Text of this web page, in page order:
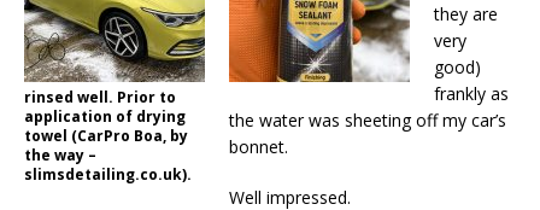
rinsed well. Prior to
application of drying
towel (CarPro Boa, by
the way –
slimsdetailing.co.uk).
they are
very
good)
frankly as
the water was sheeting off my car’s
bonnet.
Well impressed.